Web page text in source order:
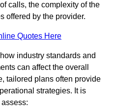
calls, the complexity of the
offered by the provider.
Quotes Here
industry standards and
can affect the overall
tailored plans often provide
strategies. It is